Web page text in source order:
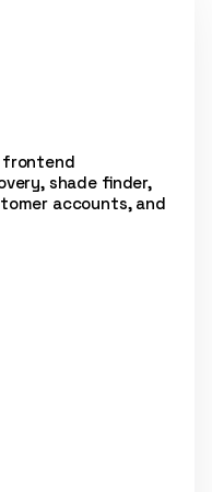
frontend
shade finder,
accounts, and